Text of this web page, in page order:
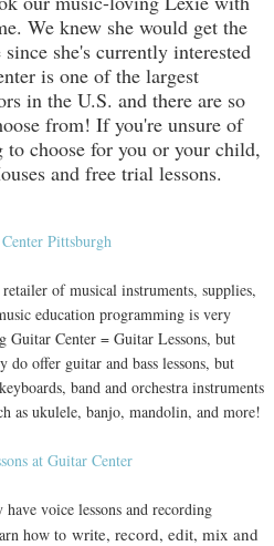
We knew she would get the
she's currently interested
is one of the largest
in the U.S. and there are so
from! If you're unsure of
choose for you or your child,
and free trial lessons.
of musical instruments, supplies,
education programming is very
Center = Guitar Lessons, but
do offer guitar and bass lessons, but
band and orchestra instruments
as ukulele, banjo, mandolin, and more!
voice lessons and recording
how to write, record, edit, mix and